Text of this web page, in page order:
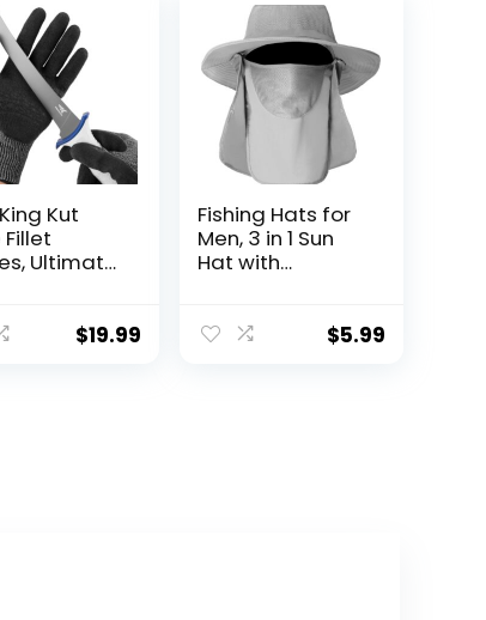
Kut
Ultimate
and
$19.99
Fishing Hats for
Men, 3 in 1 Sun
Hat with
Cover, UV Sun$5.99